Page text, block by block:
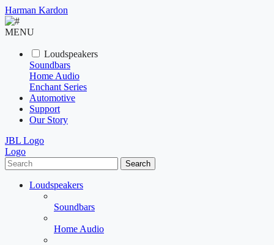
Harman Kardon
MENU
Loudspeakers
Soundbars
Home Audio
Enchant Series
Automotive
Support
Our Story
JBL Logo
Logo
Search
Loudspeakers
Soundbars
Home Audio